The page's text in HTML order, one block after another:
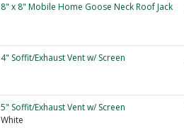
8" x 8" Mobile Home Goose Neck Roof Jack
4" Soffit/Exhaust Vent w/ Screen
5" Soffit/Exhaust Vent w/ Screen
White